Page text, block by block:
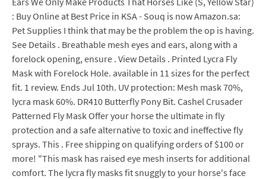
: Buy Online at Best Price in KSA - Souq is now Amazon.sa:
Pet Supplies I think that may be the problem the op is having.
See Details . Breathable mesh eyes and ears, along with a
forelock opening, ensure . View Details . Printed Lycra Fly
Mask with Forelock Hole. available in 11 sizes for the perfect
fit. 1 review. Ends Jul 10th. UV protection: Mesh mask 70%,
lycra mask 60%. DR410 Butterfly Pony Bit. Cashel Crusader
Patterned Fly Mask Offer your horse the ultimate in fly
protection and a safe alternative to toxic and ineffective fly
sprays. This . Free shipping on qualifying orders of $100 or
more! "This mask has raised eye mesh inserts for additional
comfort. The lycra fly masks fit snuggly to your horse's face